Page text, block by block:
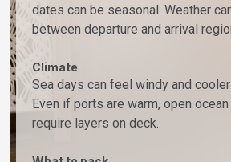
dates can be seasonal. Weather
between departure and arrival
Climate
Sea days can feel windy and
Even if ports are warm, open
require layers on deck.